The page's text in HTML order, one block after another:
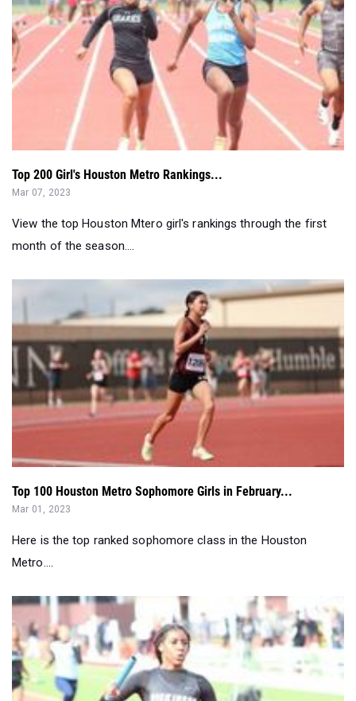
Top 200 Girl's Houston Metro Rankings...
Mar 07, 2023
View the top Houston Mtero girl's rankings through the first
month of the season....
Top 100 Houston Metro Sophomore Girls in February...
Mar 01, 2023
Here is the top ranked sophomore class in the Houston
Metro....